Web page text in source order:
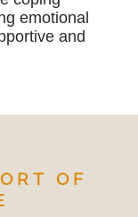
emotional
and
OF